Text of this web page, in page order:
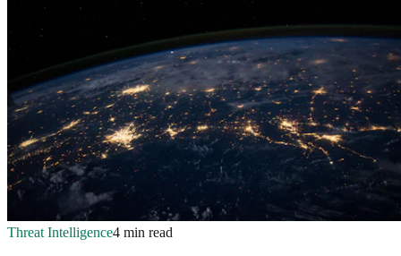
Threat Intelligence4 min read